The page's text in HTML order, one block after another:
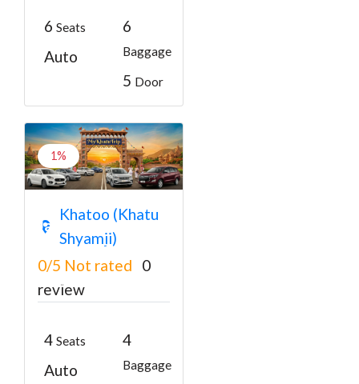
6 Seats
Auto
6
Baggage
5 Door
Jaipur Cab
Booking Online
From
1%
Khatoo (Khatu
Shyamji)
0/5 Not rated
0
review
4 Seats
Auto
4
Baggage